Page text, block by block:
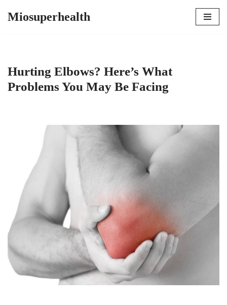
Miosuperhealth
Hurting Elbows? Here’s What
Problems You May Be Facing